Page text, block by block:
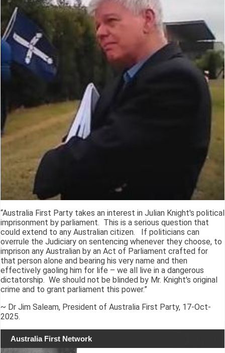
“Australia First Party takes an interest in Julian Knight's political
imprisonment by parliament. This is a serious question that
could extend to any Australian citizen. If politicians can
overrule the Judiciary on sentencing whenever they choose, to
imprison any Australian by an Act of Parliament crafted for
that person alone and bearing his very name and then
effectively gaoling him for life – we all live in a dangerous
dictatorship. We should not be blinded by Mr. Knight's original
crime and to grant parliament this power.”
~ Dr Jim Saleam, President of Australia First Party, 17-Oct-
2025.
Australia First Network